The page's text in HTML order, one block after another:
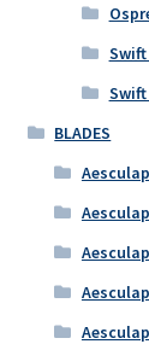
Swift
Swift
BLADES